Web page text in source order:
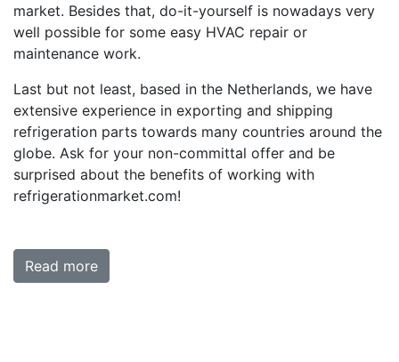
market. Besides that, do-it-yourself is nowadays very
well possible for some easy HVAC repair or
maintenance work.
Last but not least, based in the Netherlands, we have
extensive experience in exporting and shipping
refrigeration parts towards many countries around the
globe. Ask for your non-committal offer and be
surprised about the benefits of working with
refrigerationmarket.com!
Read more